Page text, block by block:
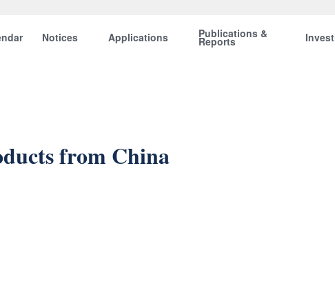
Notices Applications Publications &
Reports
from China